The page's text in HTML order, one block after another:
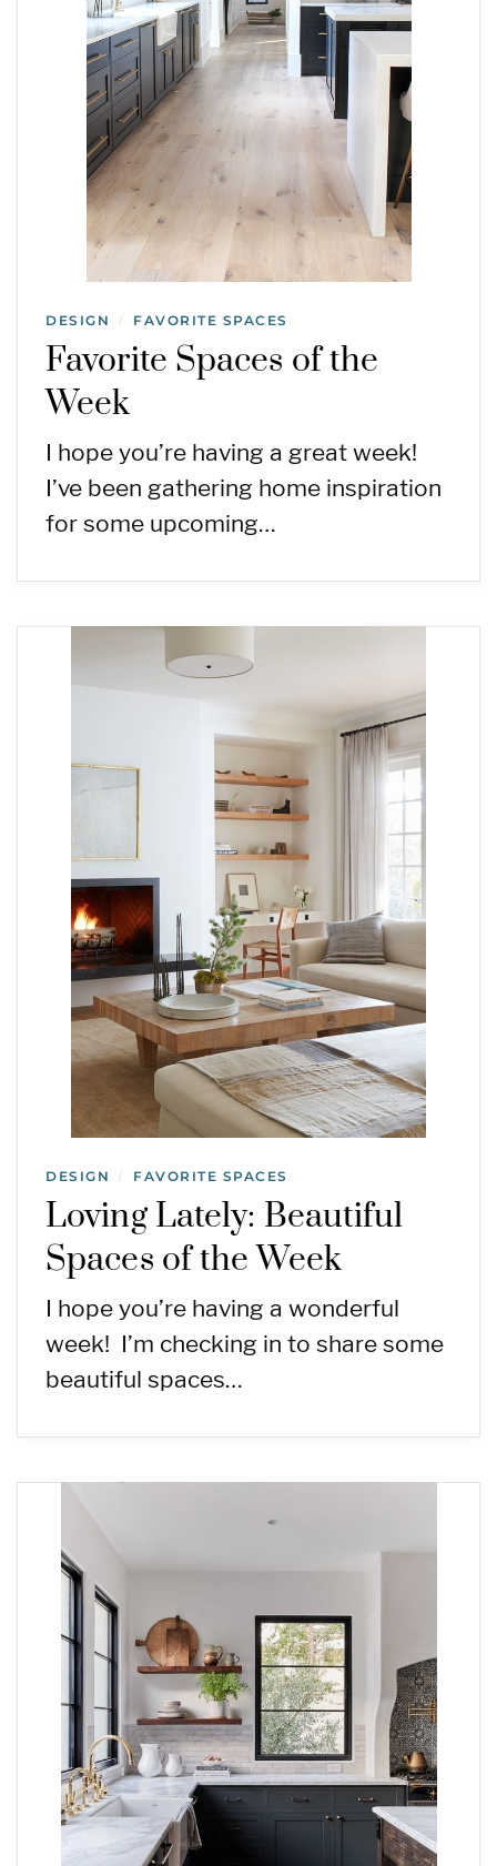
DESIGN / FAVORITE SPACES
Favorite Spaces of the
Week
I hope you’re having a great week!
I’ve been gathering home inspiration
for some upcoming…
DESIGN / FAVORITE SPACES
Loving Lately: Beautiful
Spaces of the Week
I hope you’re having a wonderful
week! I’m checking in to share some
beautiful spaces…